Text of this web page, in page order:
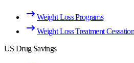
Weight Loss Programs
Weight Loss Treatment
US Drug Savings